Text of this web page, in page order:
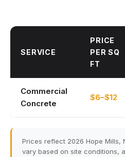
SERVICE
PRICE
PER SQ
FT
Commercial
Concrete
$6–$12
Prices reflect 2026 Hope Mills,
vary based on site conditions,